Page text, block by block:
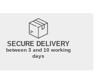
SECURE DELIVERY
between 3 and 10 working
days